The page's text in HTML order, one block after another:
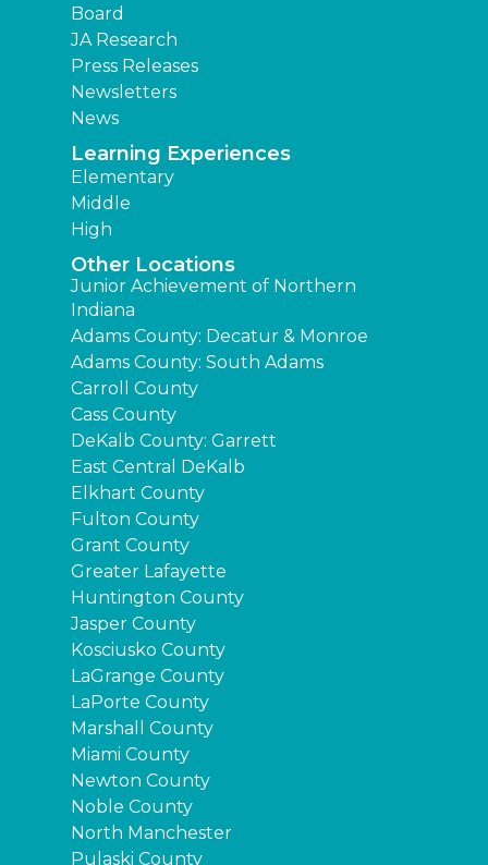
Board
JA Research
Press Releases
Newsletters
News
Learning Experiences
Elementary
Middle
High
Other Locations
Junior Achievement of Northern
Indiana
Adams County: Decatur & Monroe
Adams County: South Adams
Carroll County
Cass County
DeKalb County: Garrett
East Central DeKalb
Elkhart County
Fulton County
Grant County
Greater Lafayette
Huntington County
Jasper County
Kosciusko County
LaGrange County
LaPorte County
Marshall County
Miami County
Newton County
Noble County
North Manchester
Pulaski County